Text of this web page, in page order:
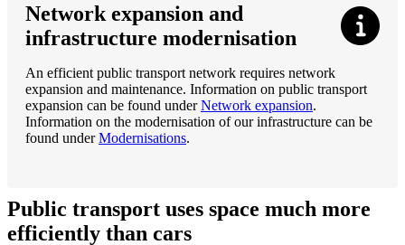
Network expansion and
infrastructure modernisation
An efficient public transport network requires network
expansion and maintenance. Information on public transport
expansion can be found underNetwork expansion.
Information on the modernisation of our infrastructure can be
found underModernisations.
Public transport uses space much more
efficiently than cars